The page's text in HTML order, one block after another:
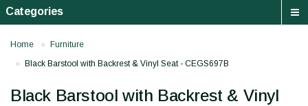
Categories
Home
Furniture
Black Barstool with Backrest & Vinyl Seat - CEGS697B
Black Barstool with Backrest & Vinyl